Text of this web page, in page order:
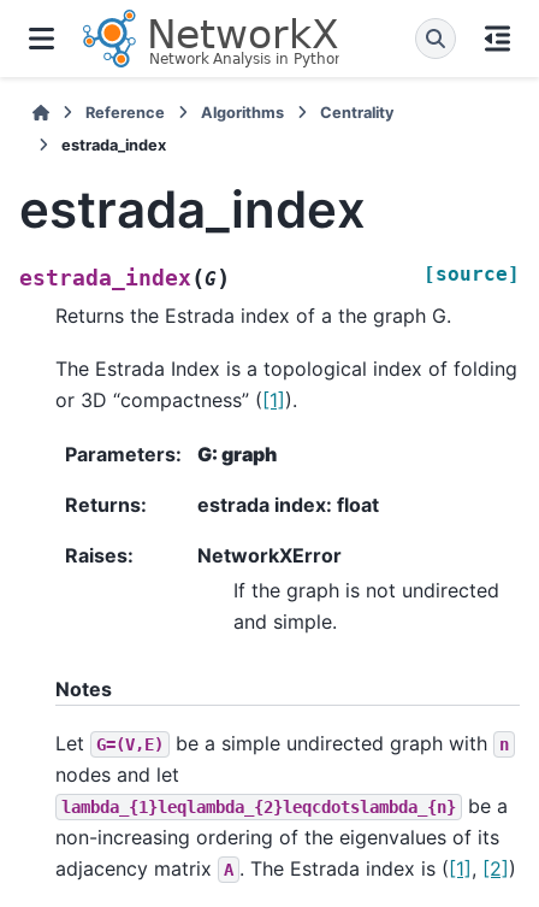
Reference Algorithms
Centrality
estrada_index
estrada_index
estrada_index (G) [source]
Returns the Estrada index of a the graph G.
The Estrada Index is a topological index of folding
or 3D “compactness” ( [1] ).
Parameters: G: graph
Returns: estrada index: float
Raises:
NetworkXError
If the graph is not undirected
and simple.
Notes
Let G=(V,E) be a simple undirected graph with n
nodes and let
lambda_{1}leqlambda_{2}leqcdotslambda_{n}
be a
non-increasing ordering of the eigenvalues of its
adjacency matrix
A . The Estrada index is ([1], [2])